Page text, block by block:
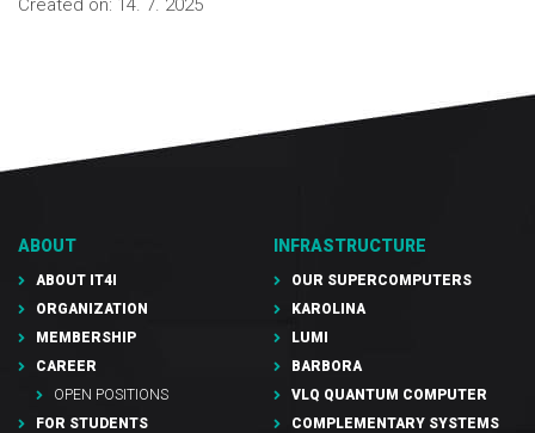
Created on: 14. 7. 2025
ABOUT
ABOUT IT4I
ORGANIZATION
MEMBERSHIP
CAREER
OPEN POSITIONS
FOR STUDENTS
INFRASTRUCTURE
OUR SUPERCOMPUTERS
KAROLINA
LUMI
BARBORA
VLQ QUANTUM COMPUTER
COMPLEMENTARY SYSTEMS